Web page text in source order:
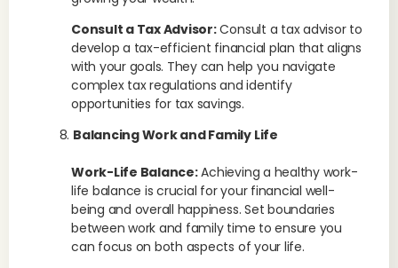
Consult a Tax Advisor:Consult a tax advisor to
develop a tax-efficient financial plan that aligns
with your goals. They can help you navigate
complex tax regulations and identify
opportunities for tax savings.
Balancing Work and Family Life
Work-Life Balance:Achieving a healthy work-
life balance is crucial for your financial well-
being and overall happiness. Set boundaries
between work and family time to ensure you
can focus on both aspects of your life.